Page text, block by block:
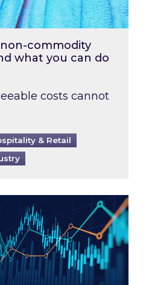
commodity
what you can do
costs cannot
& Retail
and Lookahead: